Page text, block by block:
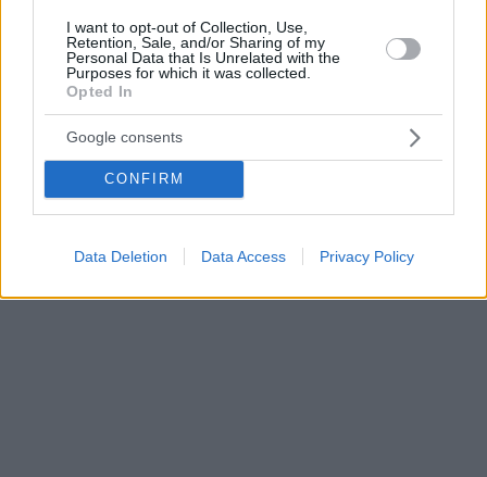
I want to opt-out of Collection, Use,
Retention, Sale, and/or Sharing of my
Personal Data that Is Unrelated with the
Purposes for which it was collected.
Opted In
Google consents
CONFIRM
Data Deletion Data Access Privacy Policy